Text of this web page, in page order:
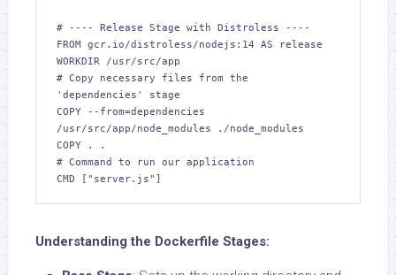
# ---- Release Stage with Distroless ----
FROM gcr.io/distroless/nodejs:14 AS release
WORKDIR /usr/src/app
# Copy necessary files from the
'dependencies' stage
COPY --from=dependencies
/usr/src/app/node_modules ./node_modules
COPY . .
# Command to run our application
Understanding the Dockerfile Stages: